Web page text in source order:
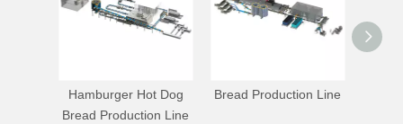
Hamburger Hot Dog
Bread Production Line
Bread Production Line